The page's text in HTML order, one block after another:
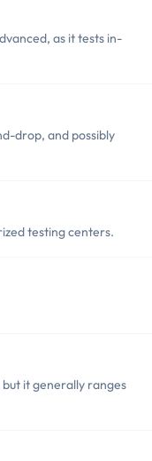
as it tests in-
drop, and possibly
testing centers.
it generally ranges